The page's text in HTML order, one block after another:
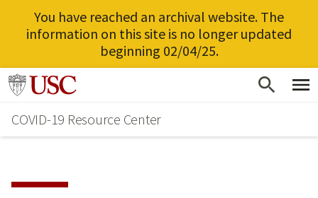
You have reached an archival website. The
information on this site is no longer updated
beginning 02/04/25.
Skip
main
content
Go to usc.edu homepage
COVID-19 Resource Center